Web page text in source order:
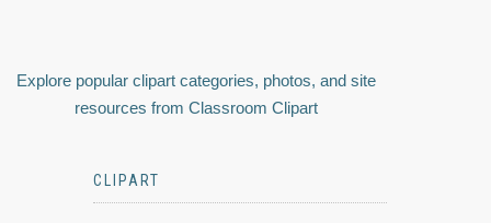
Explore popular clipart categories, photos, and site
resources from Classroom Clipart
CLIPART